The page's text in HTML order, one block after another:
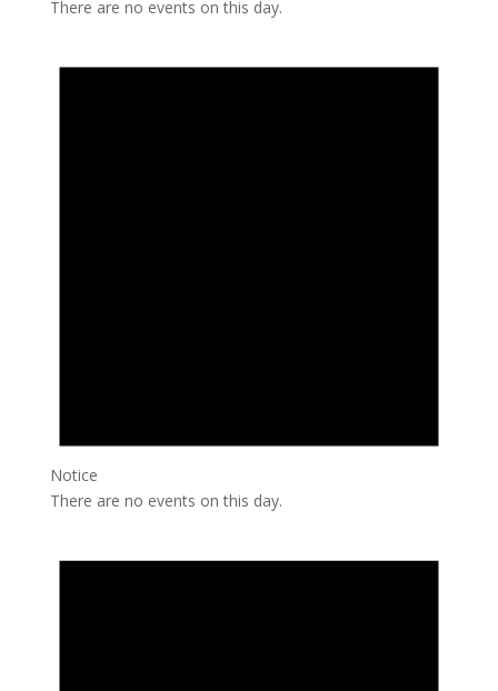
There are no events on this day.
Notice
There are no events on this day.